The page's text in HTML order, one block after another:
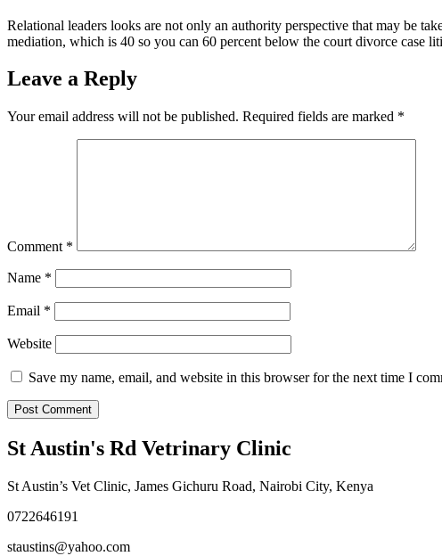
Relational leaders looks are not only an authority perspective that may be
mediation, which is 40 so you can 60 percent below the court divorce case
Leave a Reply
Your email address will not be published. Required fields are marked *
Comment *
Name *
Email *
Website
Save my name, email, and website in this browser for the next time I
St Austin's Rd Vetrinary Clinic
St Austin’s Vet Clinic, James Gichuru Road, Nairobi City, Kenya
0722646191
staustins@yahoo.com